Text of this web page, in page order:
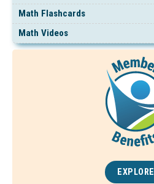
Math Flashcards
Math Videos
EXPLORE